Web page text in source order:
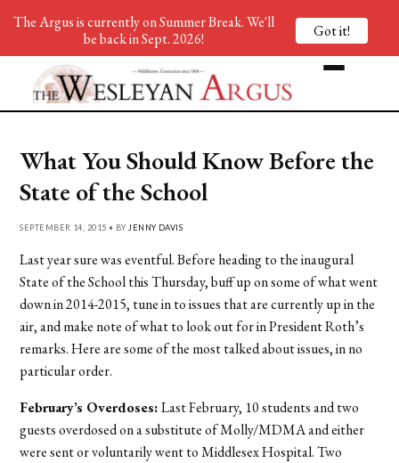
What You Should Know Before the
State of the School
SEPTEMBER 14, 2015 • BY JENNY DAVIS
Last year sure was eventful. Before heading to the inaugural
State of the School this Thursday, buff up on some of what went
down in 2014-2015, tune in to issues that are currently up in the
air, and make note of what to look out for in President Roth’s
remarks. Here are some of the most talked about issues, in no
particular order.
February’s Overdoses:Last February, 10 students and two
guests overdosed on a substitute of Molly/MDMA and either
were sent or voluntarily went to Middlesex Hospital. Two
The Argus is currently on Summer Break. We'll
be back in Sept. 2026!
Got it!